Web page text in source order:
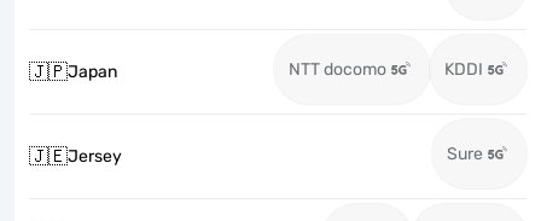
🇯🇵Japan NTT docomo KDDI
🇯🇪Jersey Sure